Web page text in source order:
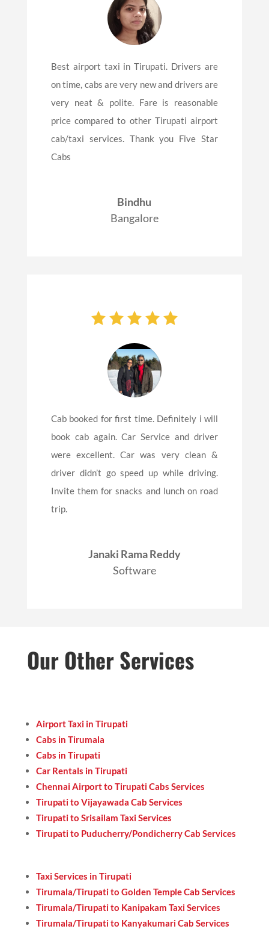
Best airport taxi in Tirupati. Drivers are
on time, cabs are very new and drivers are
very neat & polite. Fare is reasonable
price compared to other Tirupati airport
cab/taxi services. Thank you Five Star
Cabs
Bindhu
Bangalore
Cab booked for first time. Definitely i will
book cab again. Car Service and driver
were excellent. Car was very clean &
driver didn’t go speed up while driving.
Invite them for snacks and lunch on road
trip.
Janaki Rama Reddy
Software
Our Other Services
Airport Taxi in Tirupati
Cabs in Tirumala
Cabs in Tirupati
Car Rentals in Tirupati
Chennai Airport to Tirupati Cabs Services
Tirupati to Vijayawada Cab Services
Tirupati to Srisailam Taxi Services
Tirupati to Puducherry/Pondicherry Cab Services
Taxi Services in Tirupati
Tirumala/Tirupati to Golden Temple Cab Services
Tirumala/Tirupati to Kanipakam Taxi Services
Tirumala/Tirupati to Kanyakumari Cab Services